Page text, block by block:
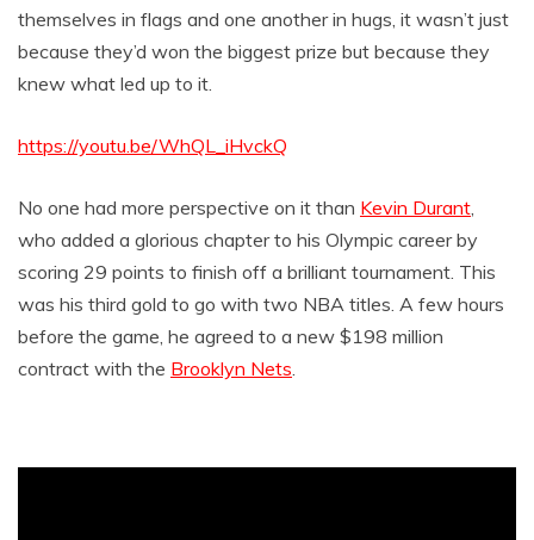
themselves in flags and one another in hugs, it wasn’t just
because they’d won the biggest prize but because they
knew what led up to it.
https://youtu.be/WhQL_iHvckQ
No one had more perspective on it than Kevin Durant
who added a glorious chapter to his Olympic career by
scoring 29 points to finish off a brilliant tournament. This
was his third gold to go with two NBA titles. A few hours
before the game, he agreed to a new $198 million
contract with the Brooklyn Nets